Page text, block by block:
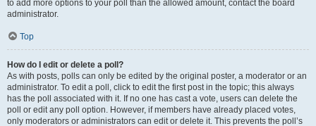
to add more options to your poll than the allowed amount, contact the board
administrator.
Top
How do I edit or delete a poll?
As with posts, polls can only be edited by the original poster, a moderator or an
administrator. To edit a poll, click to edit the first post in the topic; this always
has the poll associated with it. If no one has cast a vote, users can delete the
poll or edit any poll option. However, if members have already placed votes,
only moderators or administrators can edit or delete it. This prevents the poll’s